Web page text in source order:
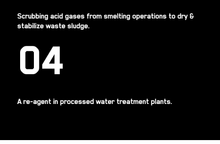
Scrubbing acid gases from smelting operations to dry &
stabilize waste sludge.
04
A re-agent in processed water treatment plants.